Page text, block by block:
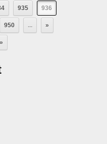
935 936
950 ... »